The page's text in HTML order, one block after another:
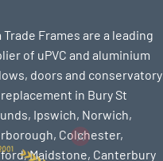
Trade Frames are a leading
of uPVC and aluminium
doors and conservatory
in Bury St
Ipswich, Norwich,
, Colchester,
, Maidstone, Canterbury